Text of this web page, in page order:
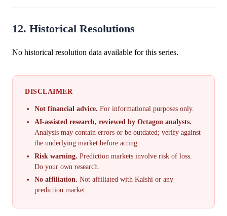
12. Historical Resolutions
No historical resolution data available for this series.
DISCLAIMER
Not financial advice. For informational purposes only.
AI-assisted research, reviewed by Octagon analysts.
Analysis may contain errors or be outdated; verify against
the underlying market before acting.
Risk warning. Prediction markets involve risk of loss.
Do your own research.
No affiliation. Not affiliated with Kalshi or any
prediction market.